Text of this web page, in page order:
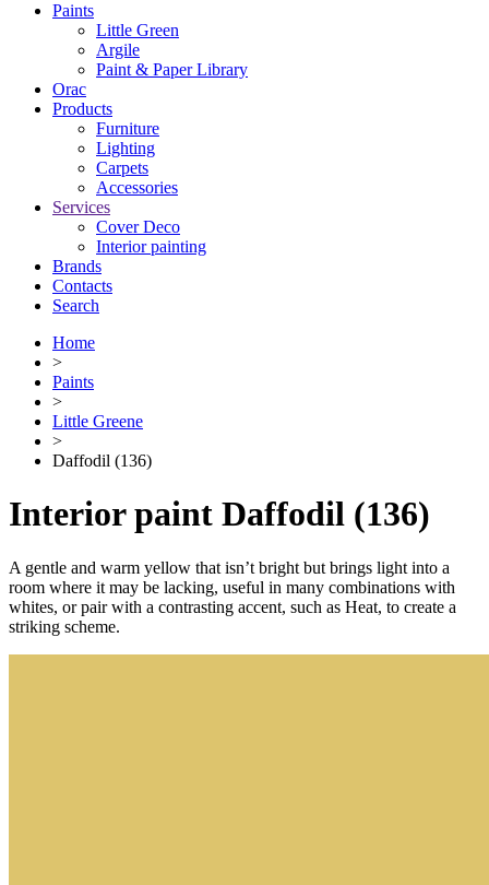
Paints
Little Green
Argile
Paint & Paper Library
Orac
Products
Furniture
Lighting
Сarpets
Accessories
Services
Cover Deco
Interior painting
Brands
Contacts
Search
Home
>
Paints
>
Little Greene
>
Daffodil (136)
Interior paint Daffodil (136)
A gentle and warm yellow that isn’t bright but brings light into a
room where it may be lacking, useful in many combinations with
whites, or pair with a contrasting accent, such as Heat, to create a
striking scheme.